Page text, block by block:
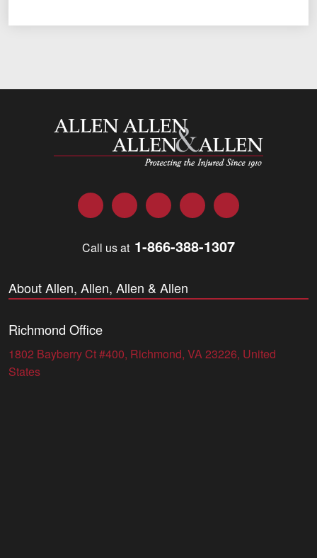
Allen and Allen
FacebookTwitter LinkedInYouTubeInstagram
Call us at 1-866-388-1307
About Allen, Allen, Allen & Allen
Richmond Office
1802 Bayberry Ct #400, Richmond, VA 23226, United
States